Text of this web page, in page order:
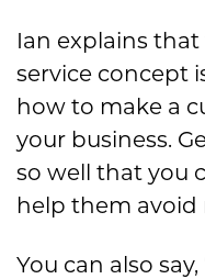
Ian explains
service concept
how to make a
your business.
so well that you
help them avoid
You can also say,